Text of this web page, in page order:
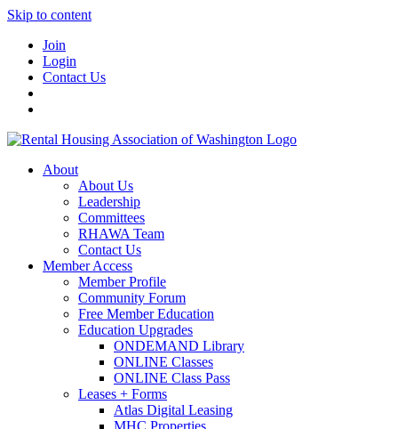
Skip to content
Join
Login
Contact Us
About
About Us
Leadership
Committees
RHAWA Team
Contact Us
Member Access
Member Profile
Community Forum
Free Member Education
Education Upgrades
ONDEMAND Library
ONLINE Classes
ONLINE Class Pass
Leases + Forms
Atlas Digital Leasing
MHC Properties